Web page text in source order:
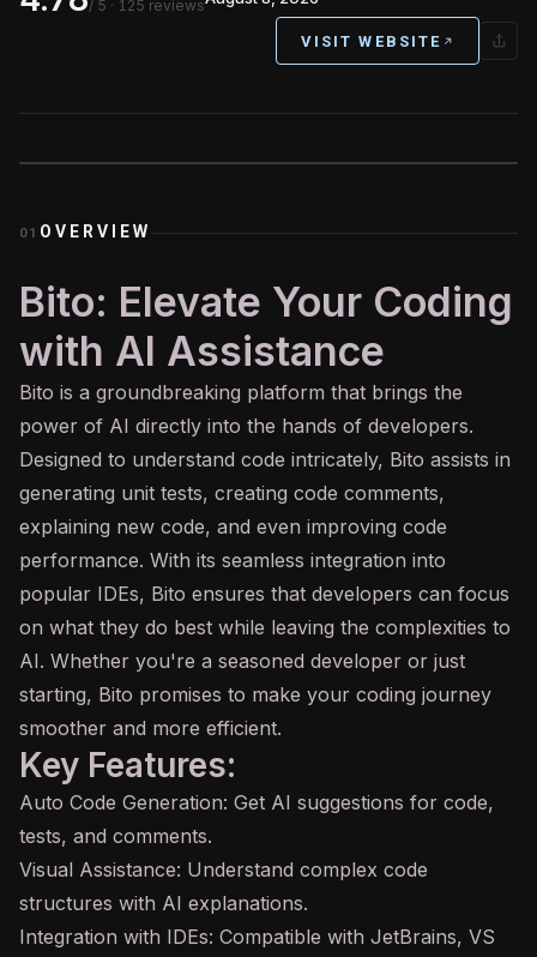
/ 5 · 125 reviews
VISIT WEBSITE
01 OVERVIEW
Bito: Elevate Your Coding
with AI Assistance
Bito is a groundbreaking platform that brings the
power of AI directly into the hands of developers.
Designed to understand code intricately, Bito assists in
generating unit tests, creating code comments,
explaining new code, and even improving code
performance. With its seamless integration into
popular IDEs, Bito ensures that developers can focus
on what they do best while leaving the complexities to
AI. Whether you're a seasoned developer or just
starting, Bito promises to make your coding journey
smoother and more efficient.
Key Features:
Auto Code Generation: Get AI suggestions for code,
tests, and comments.
Visual Assistance: Understand complex code
structures with AI explanations.
Integration with IDEs: Compatible with JetBrains, VS